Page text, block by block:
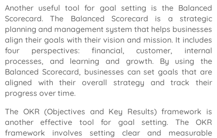
Another useful tool for goal setting is the Balanced
Scorecard. The Balanced Scorecard is a strategic
planning and management system that helps businesses
align their goals with their vision and mission. It includes
four perspectives: financial, customer, internal
processes, and learning and growth. By using the
Balanced Scorecard, businesses can set goals that are
aligned with their overall strategy and track their
progress over time.
The OKR (Objectives and Key Results) framework is
another effective tool for goal setting. The OKR
framework involves setting clear and measurable